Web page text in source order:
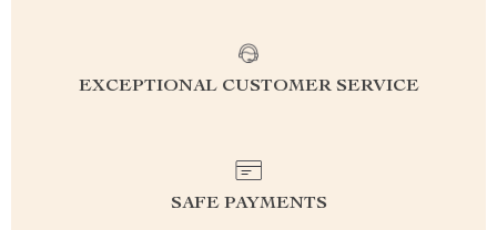
EXCEPTIONAL CUSTOMER SERVICE
SAFE PAYMENTS